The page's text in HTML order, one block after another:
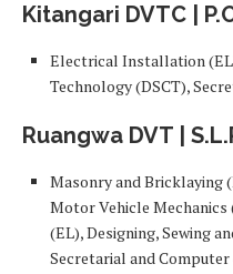
Kitangari DVTC |
Electrical Installation
Technology (DSCT),
Ruangwa DVT |
Masonry and Bricklaying
Motor Vehicle
(EL), Designing, Sewing
Secretarial and Computer